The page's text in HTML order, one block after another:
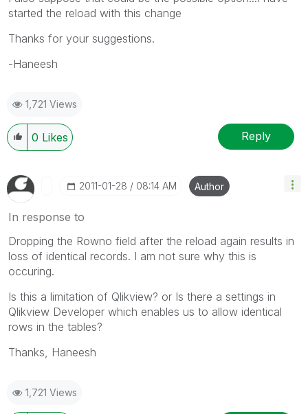
started the reload with this change
Thanks for your suggestions.
-Haneesh
1,721 Views
0 Likes Reply
‎2011-01-28 08:14 AM Author
In response to
Dropping the Rowno field after the reload again results in
loss of identical records. I am not sure why this is
occuring.
Is this a limitation of Qlikview? or Is there a settings in
Qlikview Developer which enables us to allow identical
rows in the tables?
Thanks, Haneesh
1,721 Views